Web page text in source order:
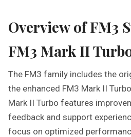
Overview of FM3
FM3 Mark II
The FM3 family includes the
the enhanced FM3 Mark II
Mark II Turbo features
feedback and support
focus on optimized